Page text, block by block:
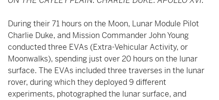
During their 71 hours on the Moon, Lunar Module Pilot
Charlie Duke, and Mission Commander John Young
conducted three EVAs (Extra-Vehicular Activity, or
Moonwalks), spending just over 20 hours on the lunar
surface. The EVAs included three traverses in the lunar
rover, during which they deployed 9 different
experiments, photographed the lunar surface, and